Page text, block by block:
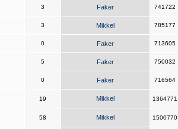
3 Faker 741722
3 Mikkel 785177
0 Faker 713605
5 Faker 750032
0 Faker 716564
19 Mikkel 1364771
58 Mikkel 1500770